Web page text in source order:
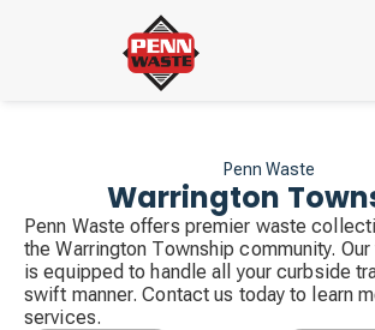
Penn Waste
Warrington
Penn Waste offers premier waste
the Warrington Township community.
is equipped to handle all your curbside
swift manner. Contact us today to learn
services.